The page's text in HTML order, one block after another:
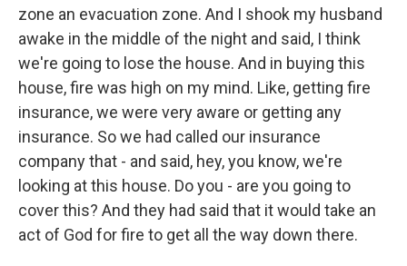
zone an evacuation zone. And I shook my husband
awake in the middle of the night and said, I think
we're going to lose the house. And in buying this
house, fire was high on my mind. Like, getting fire
insurance, we were very aware or getting any
insurance. So we had called our insurance
company that - and said, hey, you know, we're
looking at this house. Do you - are you going to
cover this? And they had said that it would take an
act of God for fire to get all the way down there.